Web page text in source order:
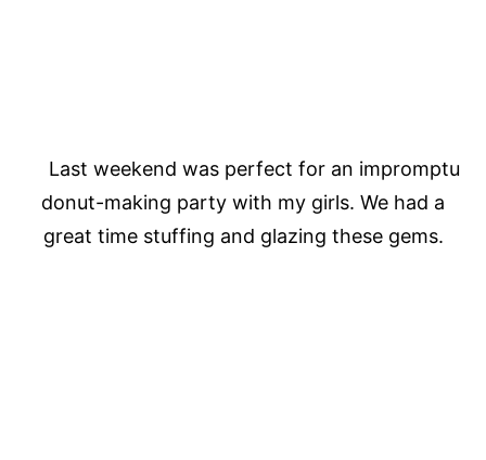
Last weekend was perfect for an impromptu
donut-making party with my girls. We had a
great time stuffing and glazing these gems.